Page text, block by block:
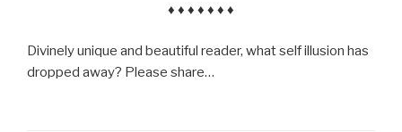
♦ ♦ ♦ ♦ ♦ ♦ ♦
Divinely unique and beautiful reader, what self illusion has
dropped away? Please share…